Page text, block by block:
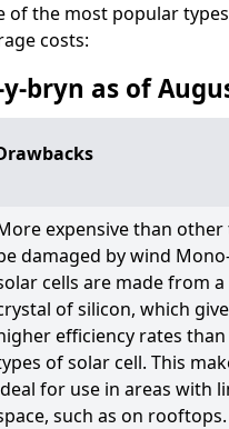
of the most popular
costs:
bryn as of
expensive than other
damaged by wind
cells are made from
of silicon, which
efficiency rates
of solar cell. This
for use in areas with
such as on